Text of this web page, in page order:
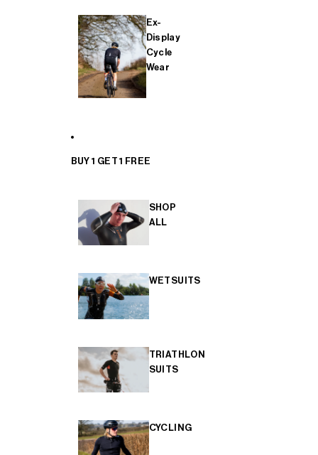
Ex-
Display
Cycle
Wear
BUY 1 GET 1 FREE
SHOP
ALL
WETSUITS
TRIATHLON
SUITS
CYCLING